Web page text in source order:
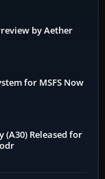
by Aether
for MSFS Now
(A30) Released for